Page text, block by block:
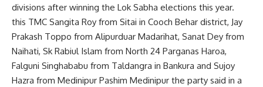
divisions after winning the Lok Sabha elections this year.
this TMC Sangita Roy from Sitai in Cooch Behar district, Jay
Prakash Toppo from Alipurduar Madarihat, Sanat Dey from
Naihati, Sk Rabiul Islam from North 24 Parganas Haroa,
Falguni Singhababu from Taldangra in Bankura and Sujoy
Hazra from Medinipur Pashim Medinipur the party said in a